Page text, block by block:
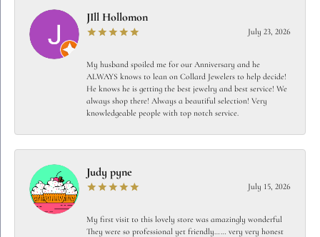
JIll Hollomon
July 23, 2026
My husband spoiled me for our Anniversary and he
ALWAYS knows to lean on Collard Jewelers to help decide!
He knows he is getting the best jewelry and best service! We
always shop there! Always a beautiful selection! Very
knowledgeable people with top notch service.
Judy pyne
July 15, 2026
My first visit to this lovely store was amazingly wonderful
They were so professional yet friendly…… very very honest